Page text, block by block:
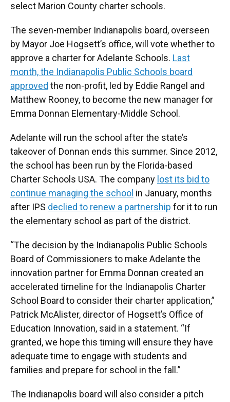
select Marion County charter schools.
The seven-member Indianapolis board, overseen
by Mayor Joe Hogsett’s office, will vote whether to
approve a charter for Adelante Schools. Last
month, the Indianapolis Public Schools board
approved the non-profit, led by Eddie Rangel and
Matthew Rooney, to become the new manager for
Emma Donnan Elementary-Middle School.
Adelante will run the school after the state’s
takeover of Donnan ends this summer. Since 2012,
the school has been run by the Florida-based
Charter Schools USA. The company lost its bid to
continue managing the school in January, months
after IPS declied to renew a partnership for it to run
the elementary school as part of the district.
“The decision by the Indianapolis Public Schools
Board of Commissioners to make Adelante the
innovation partner for Emma Donnan created an
accelerated timeline for the Indianapolis Charter
School Board to consider their charter application,”
Patrick McAlister, director of Hogsett’s Office of
Education Innovation, said in a statement. “If
granted, we hope this timing will ensure they have
adequate time to engage with students and
families and prepare for school in the fall.”
The Indianapolis board will also consider a pitch